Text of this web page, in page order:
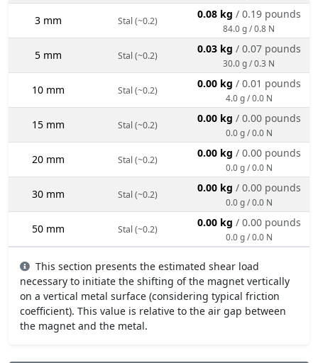
3 mm Stal (~0.2)
0.08 kg / 0.19 pounds
84.0 g / 0.8 N
5 mm Stal (~0.2)
0.03 kg / 0.07 pounds
30.0 g / 0.3 N
10 mm Stal (~0.2)
0.00 kg / 0.01 pounds
4.0 g / 0.0 N
15 mm Stal (~0.2)
0.00 kg / 0.00 pounds
0.0 g / 0.0 N
20 mm Stal (~0.2)
0.00 kg / 0.00 pounds
0.0 g / 0.0 N
30 mm Stal (~0.2)
0.00 kg / 0.00 pounds
0.0 g / 0.0 N
50 mm Stal (~0.2)
0.00 kg / 0.00 pounds
0.0 g / 0.0 N
This section presents the estimated shear load
necessary to initiate the shifting of the magnet vertically
on a vertical metal surface (considering typical friction
coefficient). This value is relative to the air gap between
the magnet and the metal.